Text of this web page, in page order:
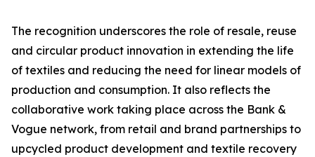
The recognition underscores the role of resale, reuse
and circular product innovation in extending the life
of textiles and reducing the need for linear models of
production and consumption. It also reflects the
collaborative work taking place across the Bank &
Vogue network, from retail and brand partnerships to
upcycled product development and textile recovery